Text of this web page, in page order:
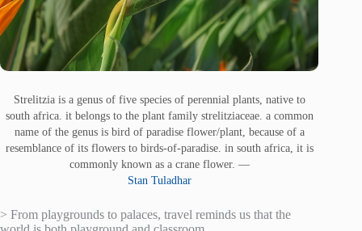
Strelitzia is a genus of five species of perennial plants, native to
south africa. it belongs to the plant family strelitziaceae. a common
name of the genus is bird of paradise flower/plant, because of a
resemblance of its flowers to birds-of-paradise. in south africa, it is
commonly known as a crane flower. —
Stan Tuladhar
> From playgrounds to palaces, travel reminds us that the